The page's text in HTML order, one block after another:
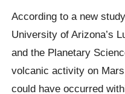
According to a new
University of Arizona’s
and the Planetary
volcanic activity on
could have occurred